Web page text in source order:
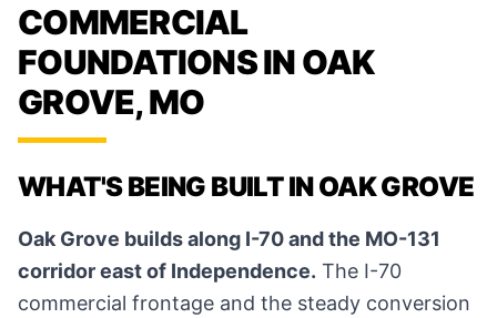
COMMERCIAL
FOUNDATIONS IN OAK
GROVE, MO
WHAT'S BEING BUILT IN OAK GROVE
Oak Grove builds along I-70 and the MO-131
corridor east of Independence. The I-70
commercial frontage and the steady conversion